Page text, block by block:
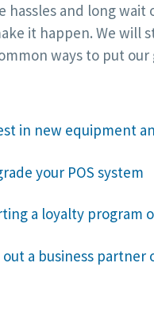
and long
it happen. We will
ways to put
in new equipment
your POS system
a loyalty program
out a business partner